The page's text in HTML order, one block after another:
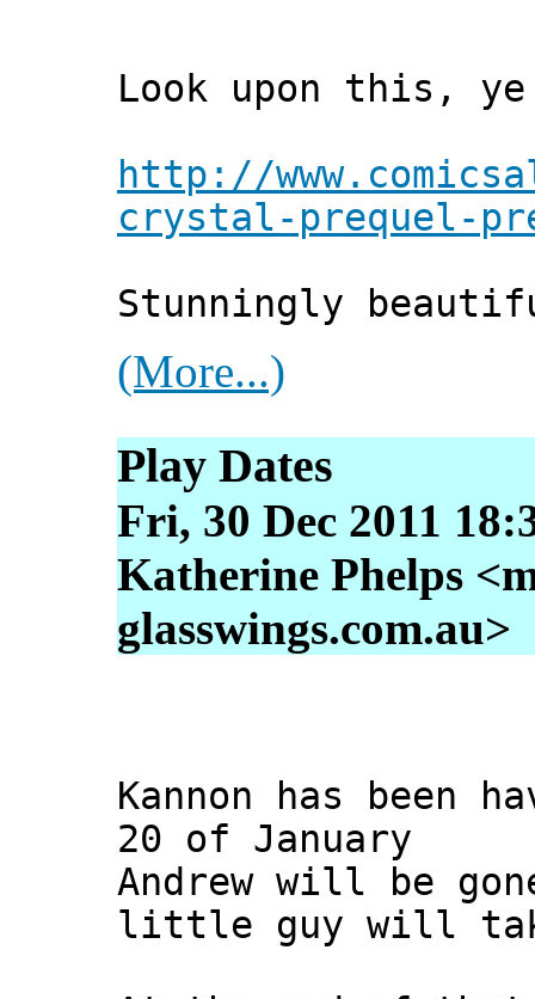
Look upon this,
http://
crystal-prequel-
Stunningly
(More...)
Play Dates
Fri, 30 Dec 2011
Katherine Phelps
glasswings.com.au>
Kannon has been
20 of January
Andrew will be
little guy will